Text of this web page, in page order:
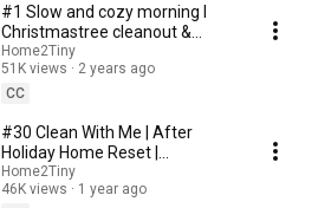
#1 Slow and cozy morning I
Christmastree cleanout &
organizing I Slow living in
Sweden
Home2Tiny
51K views
2 years ago
CC
#30 Clean With Me | After
Holiday Home Reset |
Organizing Christmas
Home2Tiny
46K views
1 year ago